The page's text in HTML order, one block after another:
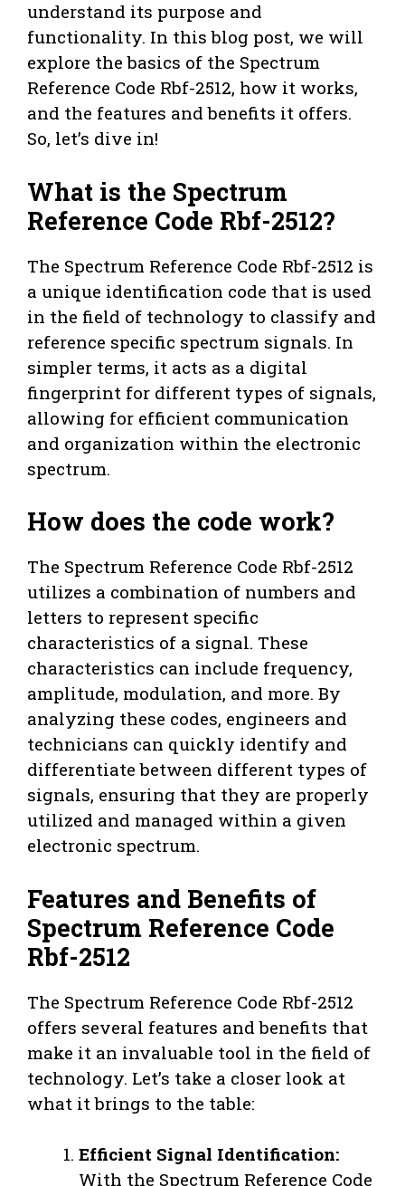
understand its purpose and
functionality. In this blog post, we will
explore the basics of the Spectrum
Reference Code Rbf-2512, how it works,
and the features and benefits it offers.
So, let’s dive in!
What is the Spectrum
Reference Code Rbf-2512?
The Spectrum Reference Code Rbf-2512 is
a unique identification code that is used
in the field of technology to classify and
reference specific spectrum signals. In
simpler terms, it acts as a digital
fingerprint for different types of signals,
allowing for efficient communication
and organization within the electronic
spectrum.
How does the code work?
The Spectrum Reference Code Rbf-2512
utilizes a combination of numbers and
letters to represent specific
characteristics of a signal. These
characteristics can include frequency,
amplitude, modulation, and more. By
analyzing these codes, engineers and
technicians can quickly identify and
differentiate between different types of
signals, ensuring that they are properly
utilized and managed within a given
electronic spectrum.
Features and Benefits of
Spectrum Reference Code
Rbf-2512
The Spectrum Reference Code Rbf-2512
offers several features and benefits that
make it an invaluable tool in the field of
technology. Let’s take a closer look at
what it brings to the table:
Efficient Signal Identification:
With the Spectrum Reference Code